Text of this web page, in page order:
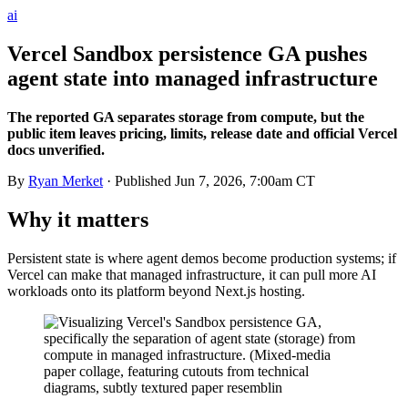
ai
Vercel Sandbox persistence GA pushes
agent state into managed infrastructure
The reported GA separates storage from compute, but the
public item leaves pricing, limits, release date and official Vercel
docs unverified.
By Ryan Merket · Published Jun 7, 2026, 7:00am CT
Why it matters
Persistent state is where agent demos become production systems; if
Vercel can make that managed infrastructure, it can pull more AI
workloads onto its platform beyond Next.js hosting.